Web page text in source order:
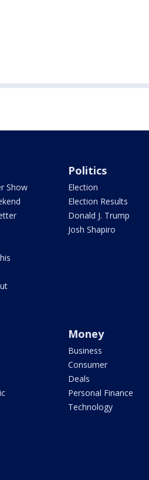
Show
Politics
Election
Election Results
Donald J. Trump
Josh Shapiro
Money
Business
Consumer
Deals
Personal Finance
Technology